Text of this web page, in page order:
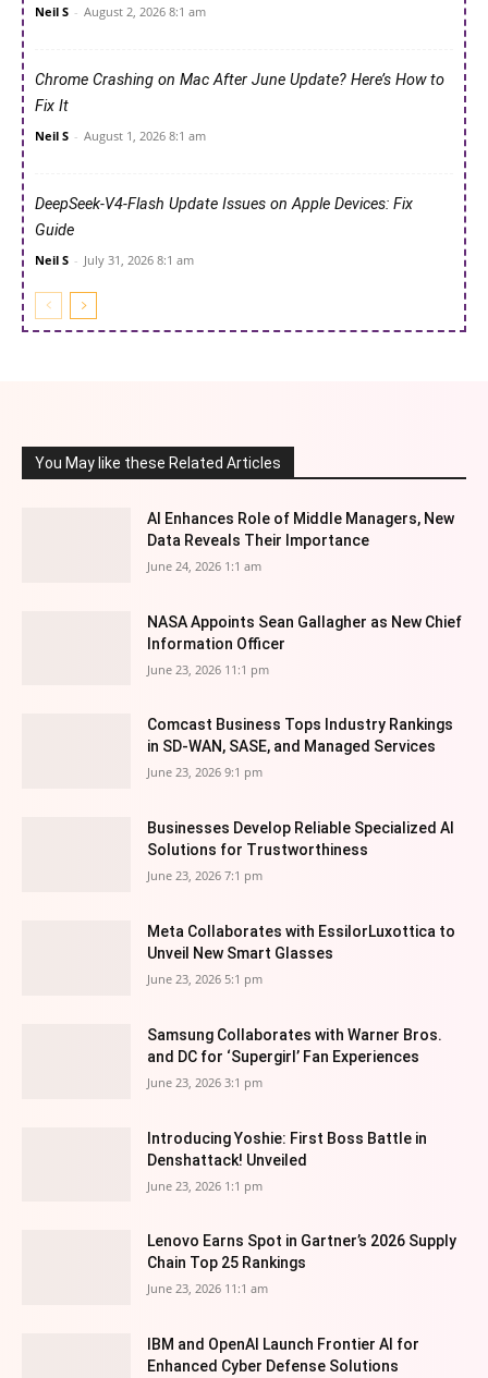
Neil S - August 2, 2026 8:1 am
Chrome Crashing on Mac After June Update? Here’s How to
Fix It
Neil S - August 1, 2026 8:1 am
DeepSeek-V4-Flash Update Issues on Apple Devices: Fix
Guide
Neil S - July 31, 2026 8:1 am
You May like these Related Articles
AI Enhances Role of Middle Managers, New
Data Reveals Their Importance
June 24, 2026 1:1 am
NASA Appoints Sean Gallagher as New Chief
Information Officer
June 23, 2026 11:1 pm
Comcast Business Tops Industry Rankings
in SD-WAN, SASE, and Managed Services
June 23, 2026 9:1 pm
Businesses Develop Reliable Specialized AI
Solutions for Trustworthiness
June 23, 2026 7:1 pm
Meta Collaborates with EssilorLuxottica to
Unveil New Smart Glasses
June 23, 2026 5:1 pm
Samsung Collaborates with Warner Bros.
and DC for ‘Supergirl’ Fan Experiences
June 23, 2026 3:1 pm
Introducing Yoshie: First Boss Battle in
Denshattack! Unveiled
June 23, 2026 1:1 pm
Lenovo Earns Spot in Gartner’s 2026 Supply
Chain Top 25 Rankings
June 23, 2026 11:1 am
IBM and OpenAI Launch Frontier AI for
Enhanced Cyber Defense Solutions